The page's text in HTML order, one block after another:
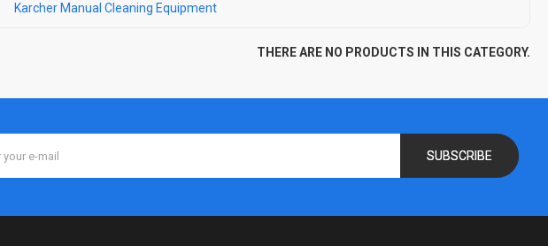
Karcher Manual Cleaning Equipment
THERE ARE NO PRODUCTS IN THIS CATEGORY.
SUBSCRIBE